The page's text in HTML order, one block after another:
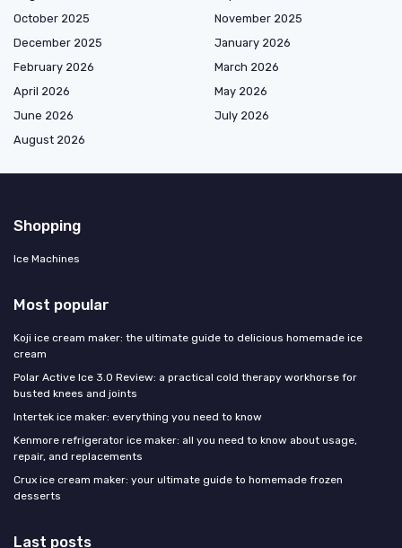
October 2025
November 2025
December 2025
January 2026
February 2026
March 2026
April 2026
May 2026
June 2026
July 2026
August 2026
Shopping
Ice Machines
Most popular
Koji ice cream maker: the ultimate guide to delicious homemade ice
cream
Polar Active Ice 3.0 Review: a practical cold therapy workhorse for
busted knees and joints
Intertek ice maker: everything you need to know
Kenmore refrigerator ice maker: all you need to know about usage,
repair, and replacements
Crux ice cream maker: your ultimate guide to homemade frozen
desserts
Last posts